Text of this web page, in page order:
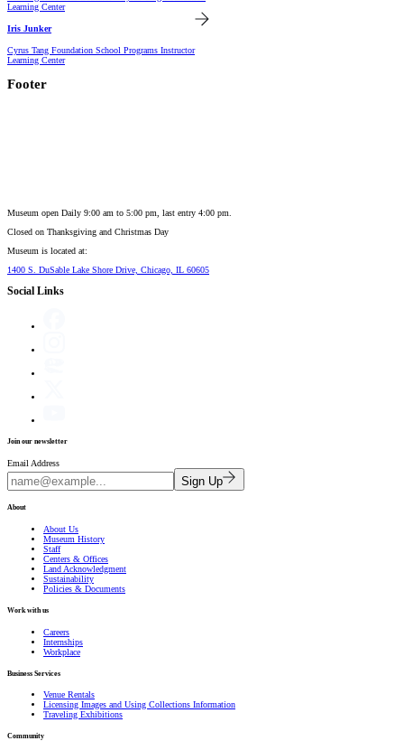
Learning Center
Iris Junker
Cyrus Tang Foundation School Programs Instructor
Learning Center
Footer
Museum open Daily 9:00 am to 5:00 pm, last entry 4:00 pm.
Closed on Thanksgiving and Christmas Day
Museum is located at:
1400 S. DuSable Lake Shore Drive, Chicago, IL 60605
Social Links
Join our newsletter
Email Address
Sign Up
About
About Us
Museum History
Staff
Centers & Offices
Land Acknowledgment
Sustainability
Policies & Documents
Work with us
Careers
Internships
Workplace
Business Services
Venue Rentals
Licensing Images and Using Collections Information
Traveling Exhibitions
Community